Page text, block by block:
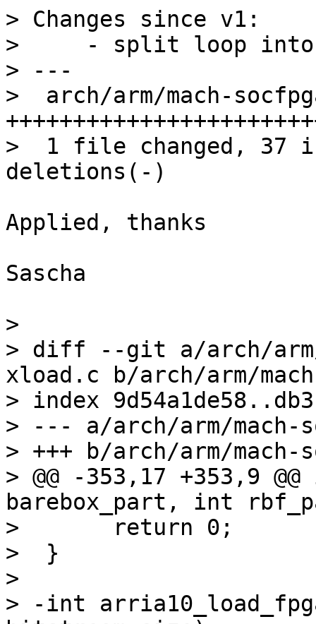
> Changes since v1:
>     - split loop into
> ---
>  arch/arm/mach-
>  1 file changed, 37
Applied, thanks
Sascha
>
> diff --git a/arch/arm/
xload.c b/arch/arm/
> index
> --- a/arch/arm/mach-
> +++ b/arch/arm/
> @@ -353,17 +353,9
barebox_part, int
>  	return 0;
>  }
>
> -int